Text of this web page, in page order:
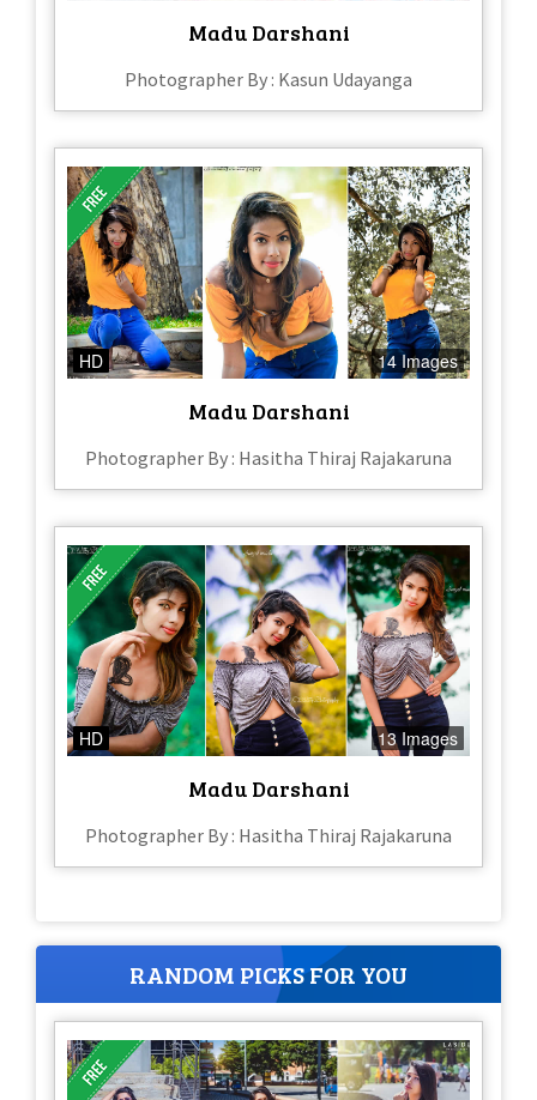
Madu Darshani
Photographer By : Kasun Udayanga
HD 14 Images
Madu Darshani
Photographer By : Hasitha Thiraj Rajakaruna
HD 13 Images
Madu Darshani
Photographer By : Hasitha Thiraj Rajakaruna
RANDOM PICKS FOR YOU